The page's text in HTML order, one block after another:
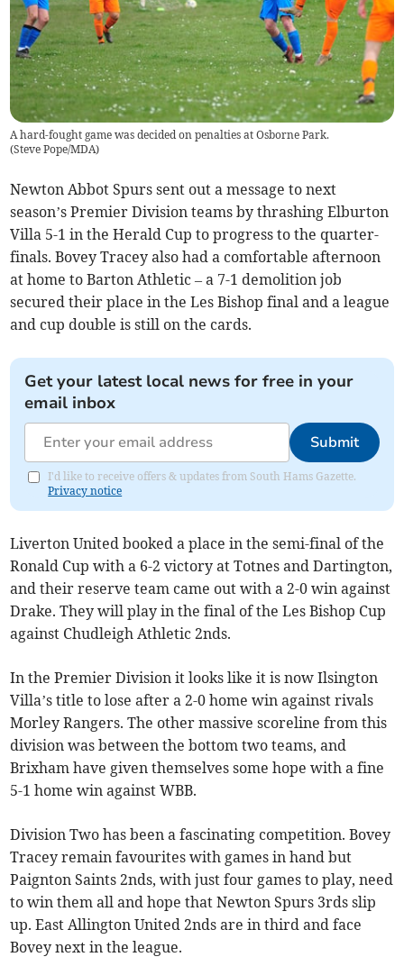
A hard-fought game was decided on penalties at Osborne Park.
(Steve Pope/MDA)
Newton Abbot Spurs sent out a message to next
season’s Premier Division teams by thrashing Elburton
Villa 5-1 in the Herald Cup to progress to the quarter-
finals. Bovey Tracey also had a comfortable afternoon
at home to Barton Athletic – a 7-1 demolition job
secured their place in the Les Bishop final and a league
and cup double is still on the cards.
Get your latest local news for free in your
email inbox
Submit
I'd like to receive offers & updates from South Hams Gazette.
Privacy notice
Liverton United booked a place in the semi-final of the
Ronald Cup with a 6-2 victory at Totnes and Dartington,
and their reserve team came out with a 2-0 win against
Drake. They will play in the final of the Les Bishop Cup
against Chudleigh Athletic 2nds.
In the Premier Division it looks like it is now Ilsington
Villa’s title to lose after a 2-0 home win against rivals
Morley Rangers. The other massive scoreline from this
division was between the bottom two teams, and
Brixham have given themselves some hope with a fine
5-1 home win against WBB.
Division Two has been a fascinating competition. Bovey
Tracey remain favourites with games in hand but
Paignton Saints 2nds, with just four games to play, need
to win them all and hope that Newton Spurs 3rds slip
up. East Allington United 2nds are in third and face
Bovey next in the league.